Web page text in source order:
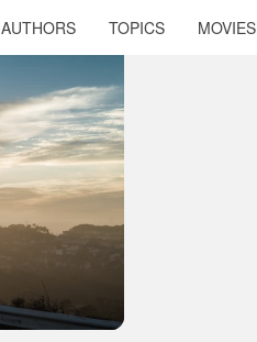
AUTHORS TOPICS MOVIES